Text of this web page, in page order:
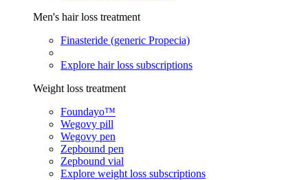
Men's hair loss treatment
Finasteride (generic Propecia)
Explore hair loss subscriptions
Weight loss treatment
Foundayo™
Wegovy pill
Wegovy pen
Zepbound pen
Zepbound vial
Explore weight loss subscriptions